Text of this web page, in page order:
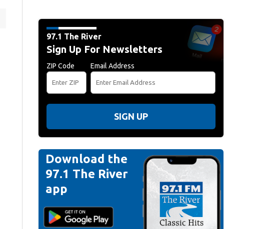
97.1 The River
Sign Up For Newsletters
ZIP Code Email Address
SIGN UP
Download the
97.1 The River
app